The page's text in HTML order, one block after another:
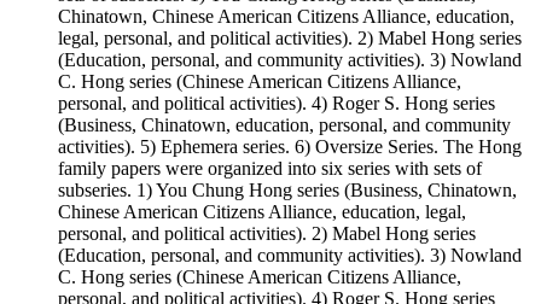
Chinatown, Chinese American Citizens Alliance, education,
legal, personal, and political activities). 2) Mabel Hong series
(Education, personal, and community activities). 3) Nowland
C. Hong series (Chinese American Citizens Alliance,
personal, and political activities). 4) Roger S. Hong series
(Business, Chinatown, education, personal, and community
activities). 5) Ephemera series. 6) Oversize Series. The Hong
family papers were organized into six series with sets of
subseries. 1) You Chung Hong series (Business, Chinatown,
Chinese American Citizens Alliance, education, legal,
personal, and political activities). 2) Mabel Hong series
(Education, personal, and community activities). 3) Nowland
C. Hong series (Chinese American Citizens Alliance,
personal, and political activities). 4) Roger S. Hong series